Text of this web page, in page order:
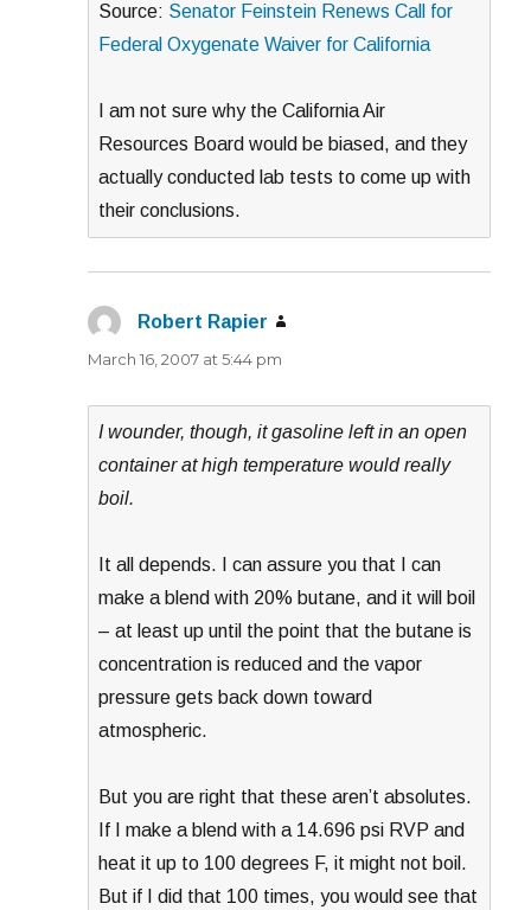
Source: Senator Feinstein Renews Call for
Federal Oxygenate Waiver for California
I am not sure why the California Air
Resources Board would be biased, and they
actually conducted lab tests to come up with
their conclusions.
Robert Rapier
March 16, 2007 at 5:44 pm
I wounder, though, it gasoline left in an open
container at high temperature would really
boil.
It all depends. I can assure you that I can
make a blend with 20% butane, and it will boil
– at least up until the point that the butane is
concentration is reduced and the vapor
pressure gets back down toward
atmospheric.
But you are right that these aren’t absolutes.
If I make a blend with a 14.696 psi RVP and
heat it up to 100 degrees F, it might not boil.
But if I did that 100 times, you would see that